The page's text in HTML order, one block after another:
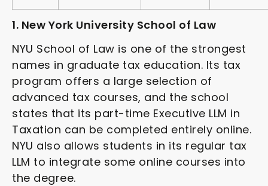
1. New York University School of Law
NYU School of Law is one of the strongest
names in graduate tax education. Its tax
program offers a large selection of
advanced tax courses, and the school
states that its part-time Executive LLM in
Taxation can be completed entirely online.
NYU also allows students in its regular tax
LLM to integrate some online courses into
the degree.